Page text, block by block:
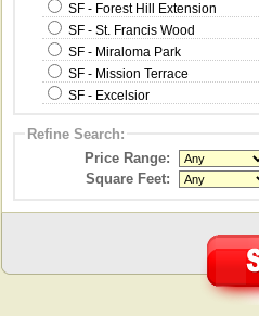
SF - Forest Hill Extension
SF - St. Francis Wood
SF - Miraloma Park
SF - Mission Terrace
SF - Excelsior
Refine Search:
Price Range:
Square Feet: